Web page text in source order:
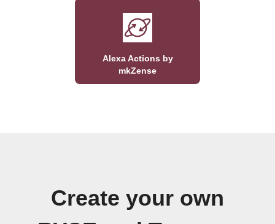
Alexa Actions by
mkZense
Create your own